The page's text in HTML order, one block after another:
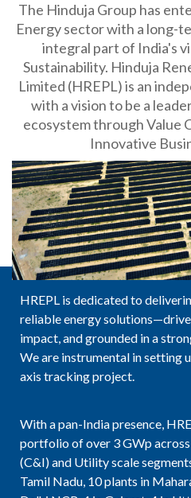
The Hinduja Group has
Energy sector with a long-
integral part of India's
Sustainability. Hinduja
Limited (HREPL) is an
with a vision to be a
ecosystem through Value
Innovative
HREPL is dedicated to
reliable energy
impact, and grounded in a
We are instrumental in setting
axis tracking project.
With a pan-India presence,
portfolio of over 3 GWp
(C&I) and Utility scale
Tamil Nadu, 10 plants in